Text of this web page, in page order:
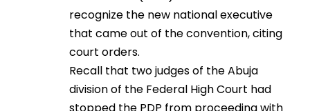
recognize the new national executive
that came out of the convention, citing
court orders.
Recall that two judges of the Abuja
division of the Federal High Court had